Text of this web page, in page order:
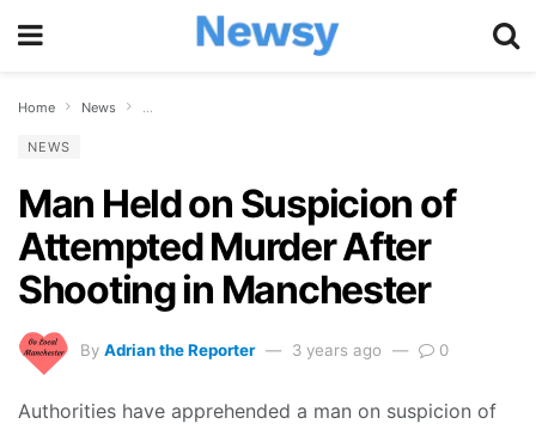
Home News Man Held on Suspicion of Attempted Murder After Shooting in
NEWS
Man Held on Suspicion of
Attempted Murder After
Shooting in Manchester
By Adrian the Reporter 3 years ago 0
Authorities have apprehended a man on suspicion of